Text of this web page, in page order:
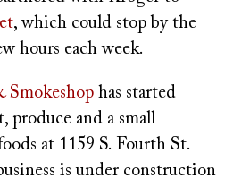
, which could stop by the
hours each week.
Smokeshop has started
produce and a small
at 1159 S. Fourth St.
is under construction